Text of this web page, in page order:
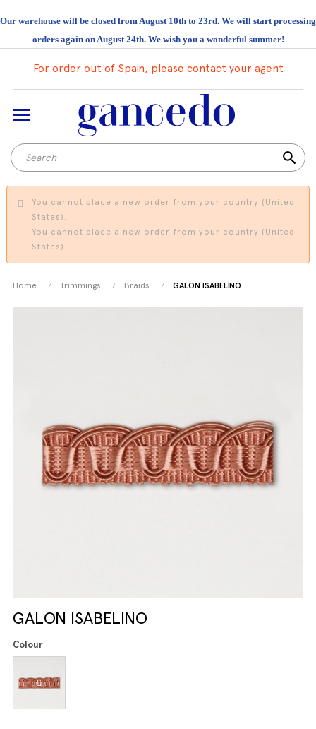
Our warehouse will be closed from August 10th to 23rd. We will start processing
orders again on August 24th. We wish you a wonderful summer!
For order out of Spain, please contact your agent
search
You cannot place a new order from your country (United
States).
You cannot place a new order from your country (United
States).
Home Trimmings Braids GALON ISABELINO
GALON ISABELINO
Colour